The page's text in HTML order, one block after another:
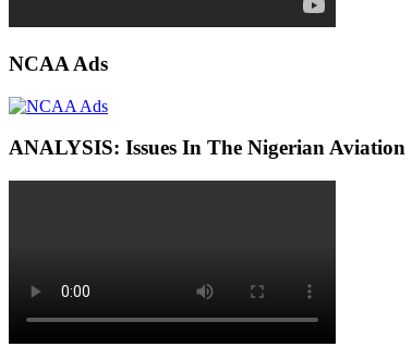
NCAA Ads
ANALYSIS: Issues In The Nigerian